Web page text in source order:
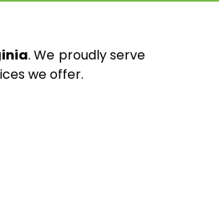
. We proudly serve
we offer.